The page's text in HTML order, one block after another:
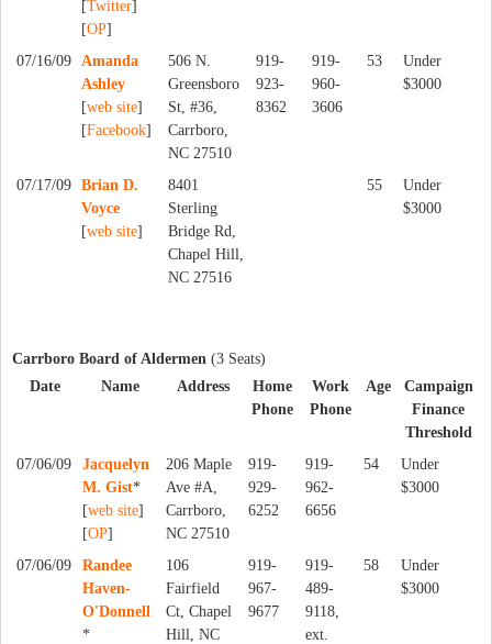
[Twitter]
[OP]
07/16/09
Amanda
Ashley
[web site]
[Facebook]
506 N.
Greensboro
St, #36,
Carrboro,
NC 27510
919-
923-
8362
919-
960-
3606
53
Under
$3000
07/17/09
Brian D.
Voyce
[web site]
8401
Sterling
Bridge Rd,
Chapel Hill,
NC 27516
55
Under
$3000
Carrboro Board of Aldermen (3 Seats)
Date
Name Address
Home
Phone
Work
Phone
Age
Campaign
Finance
Threshold
07/06/09
Jacquelyn
M. Gist*
[web site]
[OP]
206 Maple
Ave #A,
Carrboro,
NC 27510
919-
929-
6252
919-
962-
6656
54
Under
$3000
07/06/09
Randee
Haven-
O'Donnell
*
106
Fairfield
Ct, Chapel
Hill, NC
919-
967-
9677
919-
489-
9118,
ext.
58
Under
$3000